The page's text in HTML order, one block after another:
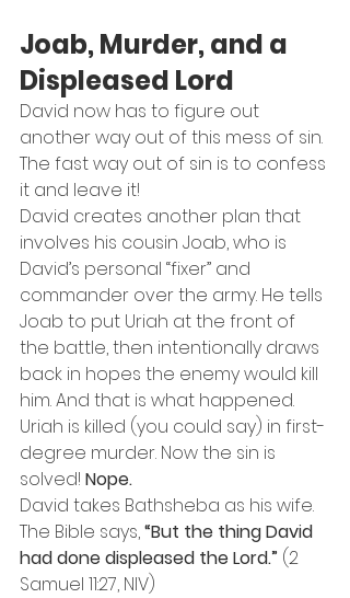
Joab, Murder, and a
Displeased Lord
David now has to figure out
another way out of this mess of sin.
The fast way out of sin is to confess
it and leave it!
David creates another plan that
involves his cousin Joab, who is
David’s personal “fixer” and
commander over the army. He tells
Joab to put Uriah at the front of
the battle, then intentionally draws
back in hopes the enemy would kill
him. And that is what happened.
Uriah is killed (you could say) in first-
degree murder. Now the sin is
solved! Nope.
David takes Bathsheba as his wife.
The Bible says, “But the thing David
had done displeased the Lord.” (2
Samuel 11:27, NIV)